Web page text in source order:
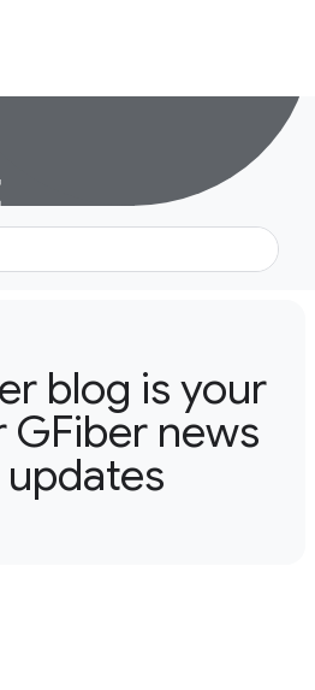
blog is your
GFiber news